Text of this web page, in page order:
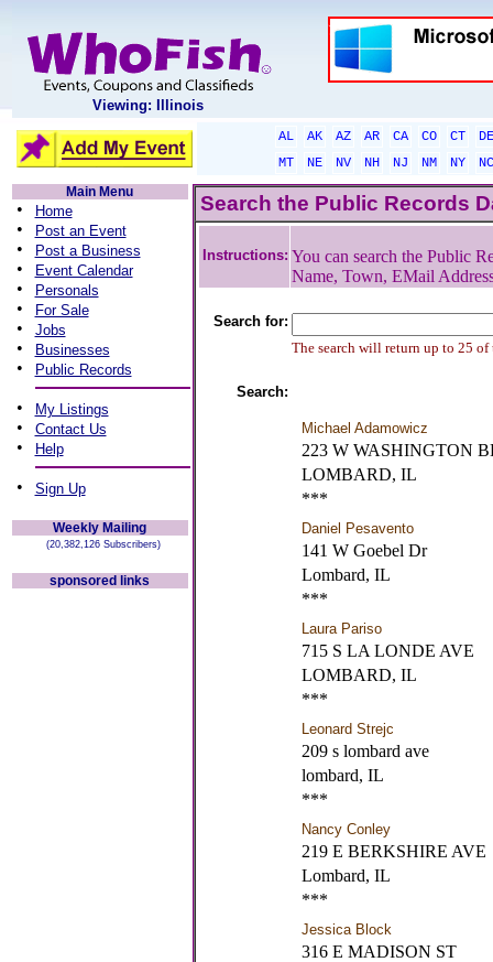
Viewing: Illinois
AL AK AZ AR CA CO CT
DE
MT
NE NV NH NJ NM NY
NC
Main Menu
• Home
• Post an Event
• Post a Business
• Event Calendar
• Personals
• For Sale
• Jobs
• Businesses
• Public Records
• My Listings
• Contact Us
• Help
• Sign Up
Weekly Mailing
(20,382,126 Subscribers)
sponsored links
Search the Public Records
Instructions: You can search the Public
Name, Town, EMail
Search for:
The search will return up to 25 of
Search:
Michael Adamowicz
223 W WASHINGTON
LOMBARD, IL
***
Daniel Pesavento
141 W Goebel Dr
Lombard, IL
***
Laura Pariso
715 S LA LONDE AVE
LOMBARD, IL
***
Leonard Strejc
209 s lombard ave
lombard, IL
***
Nancy Conley
219 E BERKSHIRE AVE
Lombard, IL
***
Jessica Block
316 E MADISON ST